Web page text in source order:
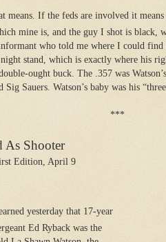
means. If the feds are involved it
mine is, and the guy I shot is black,
who told me where I could
stand, which is exactly where his
ought buck. The .357 was
Sig Sauers. Watson’s baby was his
***
As Shooter
Edition, April 9
yesterday that 17-year
Ed Ryback was the